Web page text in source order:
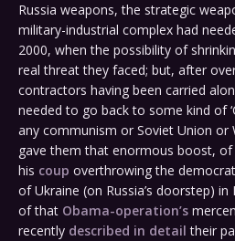
Russia weapons, the strategic
military-industrial complex had
2000, when the possibility of
real threat they faced; but, after
contractors having been carried
needed to go back to some kind of
any communism or Soviet Union or
gave them that enormous boost, of
his coup overthrowing the
of Ukraine (on Russia’s doorstep)
of that Obama-operation’s
recently described in detail their